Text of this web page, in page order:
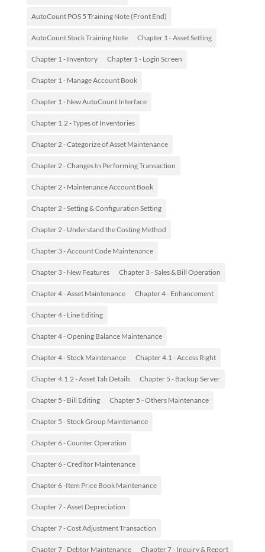
AutoCount POS 5 Training Note (Front End)
AutoCount Stock Training Note Chapter 1 - Asset Setting
Chapter 1 - Inventory Chapter 1 - Login Screen
Chapter 1 - Manage Account Book
Chapter 1 - New AutoCount Interface
Chapter 1.2 - Types of Inventories
Chapter 2 - Categorize of Asset Maintenance
Chapter 2 - Changes In Performing Transaction
Chapter 2 - Maintenance Account Book
Chapter 2 - Setting & Configuration Setting
Chapter 2 - Understand the Costing Method
Chapter 3 - Account Code Maintenance
Chapter 3 - New Features Chapter 3 - Sales & Bill Operation
Chapter 4 - Asset Maintenance Chapter 4 - Enhancement
Chapter 4 - Line Editing
Chapter 4 - Opening Balance Maintenance
Chapter 4 - Stock Maintenance Chapter 4.1 - Access Right
Chapter 4.1.2 - Asset Tab Details Chapter 5 - Backup Server
Chapter 5 - Bill Editing Chapter 5 - Others Maintenance
Chapter 5 - Stock Group Maintenance
Chapter 6 - Counter Operation
Chapter 6 - Creditor Maintenance
Chapter 6 -Item Price Book Maintenance
Chapter 7 - Asset Depreciation
Chapter 7 - Cost Adjustment Transaction
Chapter 7 - Debtor Maintenance Chapter 7 - Inquiry & Report